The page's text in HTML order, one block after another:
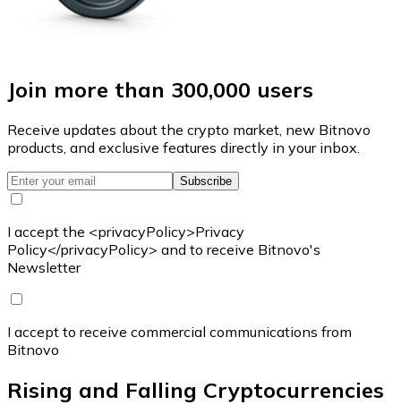
Join more than 300,000 users
Receive updates about the crypto market, new Bitnovo
products, and exclusive features directly in your inbox.
Subscribe
I accept the <privacyPolicy>Privacy
Policy</privacyPolicy> and to receive Bitnovo's
Newsletter
I accept to receive commercial communications from
Bitnovo
Rising and Falling Cryptocurrencies